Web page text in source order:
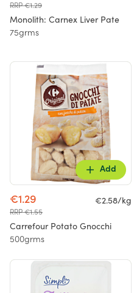
RRP €1.29
Monolith: Carnex Liver Pate
75grms
Add
€1.29
RRP €1.55
€2.58/kg
Carrefour Potato Gnocchi
500grms